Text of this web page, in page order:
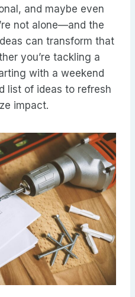
and maybe even
not alone—and the
can transform that
you’re tackling a
with a weekend
list of ideas to refresh
impact.